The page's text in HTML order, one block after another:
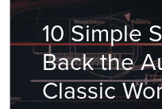
10 Simple
Back the
Classic